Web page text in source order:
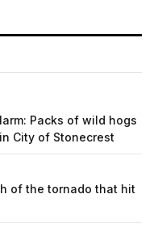
Packs of wild hogs
City of Stonecrest
of the tornado that hit